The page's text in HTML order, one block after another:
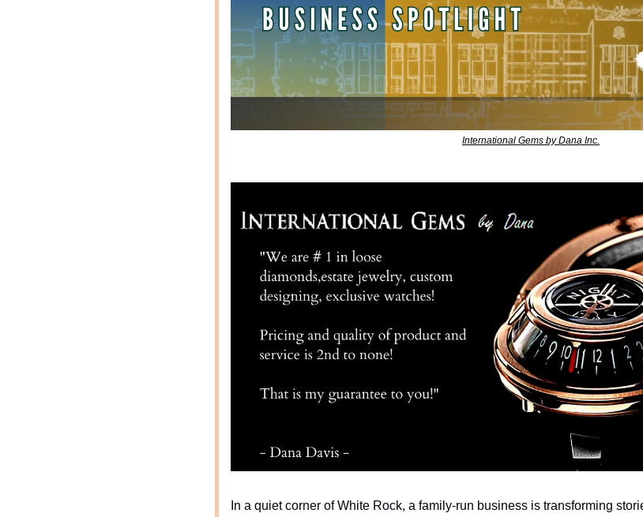
International Gems by Dana Inc.
In a quiet corner of White Rock, a family-run business is transforming